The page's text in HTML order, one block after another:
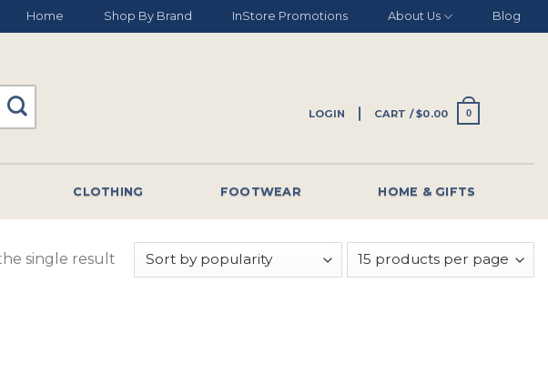
Home Shop By Brand InStore Promotions About Us Blog
LOGIN CART /$0.00 0
CLOTHING FOOTWEAR HOME & GIFTS
single result